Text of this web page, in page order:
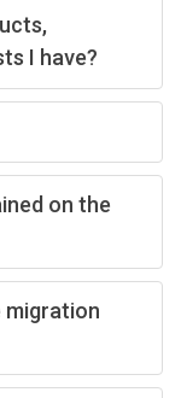
I have?
on the
migration